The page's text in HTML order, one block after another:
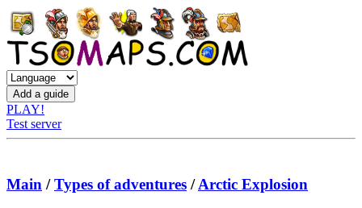
PLAY!
Test server
Main /Types of adventures /Arctic Explosion